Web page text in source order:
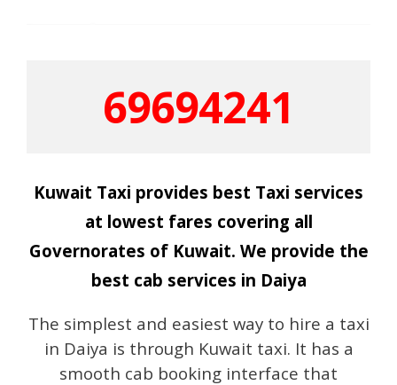
69694241
Kuwait Taxi provides best Taxi services
at lowest fares covering all
Governorates of Kuwait. We provide the
best cab services in Daiya
The simplest and easiest way to hire a taxi
in Daiya is through Kuwait taxi. It has a
smooth cab booking interface that